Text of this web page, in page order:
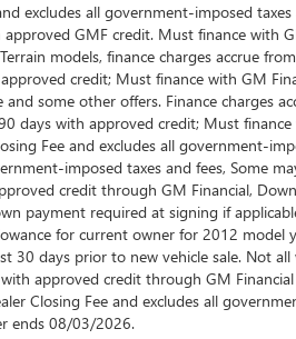
excludes all government-imposed
GMF credit. Must finance with
models, finance charges accrue
credit; Must finance with GM
some other offers. Finance charges
days with approved credit; Must
Fee and excludes all government-
imposed taxes and fees, Some
credit through GM Financial,
payment required at signing if
for current owner for 2012
30 days prior to new vehicle sale. Not
approved credit through GM
Closing Fee and excludes all
ends 08/03/2026.